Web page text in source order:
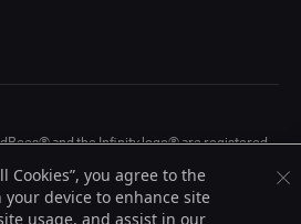
and the Infinity logo® are registered
or brand names may be trademarks or
Inc. or their respective holders.
Cookies”, you agree to the
device to enhance site
usage, and assist in our